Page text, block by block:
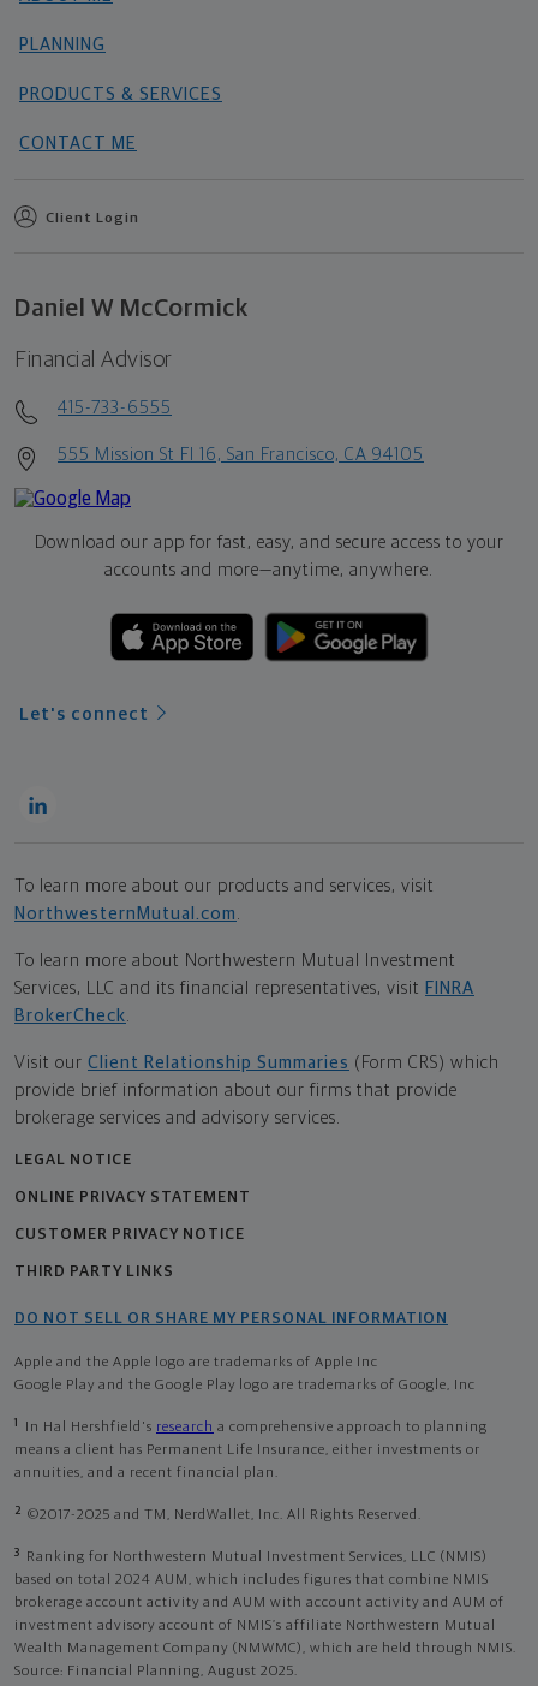
PLANNING
PRODUCTS & SERVICES
CONTACT ME
Client Login
Daniel W McCormick
Financial Advisor
415-733-6555
555 Mission St Fl 16, San Francisco, CA 94105
Download our app for fast, easy, and secure access to your
accounts and more—anytime, anywhere.
Let's connect
To learn more about our products and services, visit
NorthwesternMutual.com .
To learn more about Northwestern Mutual Investment
Services, LLC and its financial representatives, visit FINRA
BrokerCheck.
Visit our Client Relationship Summaries (Form CRS) which
provide brief information about our firms that provide
brokerage services and advisory services.
LEGAL NOTICE
ONLINE PRIVACY STATEMENT
CUSTOMER PRIVACY NOTICE
THIRD PARTY LINKS
DO NOT SELL OR SHARE MY PERSONAL INFORMATION
Apple and the Apple logo are trademarks of Apple Inc
Google Play and the Google Play logo are trademarks of Google, Inc
1 In Hal Hershfield's research a comprehensive approach to planning
means a client has Permanent Life Insurance, either investments or
annuities, and a recent financial plan.
2 ©2017-2025 and TM, NerdWallet, Inc. All Rights Reserved.
3
Ranking for Northwestern Mutual Investment Services, LLC (NMIS)
based on total 2024 AUM, which includes figures that combine NMIS
brokerage account activity and AUM with account activity and AUM of
investment advisory account of NMIS’s affiliate Northwestern Mutual
Wealth Management Company (NMWMC), which are held through NMIS.
Source: Financial Planning, August 2025.